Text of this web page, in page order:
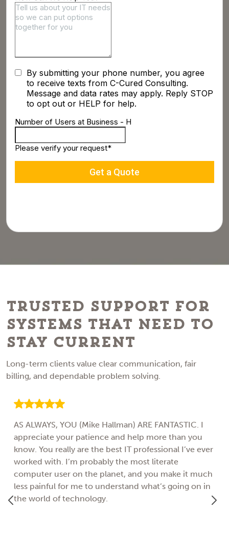
Trusted Support for
Systems That Need to
Stay Current
Long-term clients value clear communication, fair
billing, and dependable problem solving.
AS ALWAYS, YOU (Mike Hallman) ARE FANTASTIC. I
appreciate your patience and help more than you
know. You really are the best IT professional I’ve ever
worked with. I’m probably the most literate
computer user on the planet, and you make it much
less painful for me to understand what’s going on in
the world of technology.